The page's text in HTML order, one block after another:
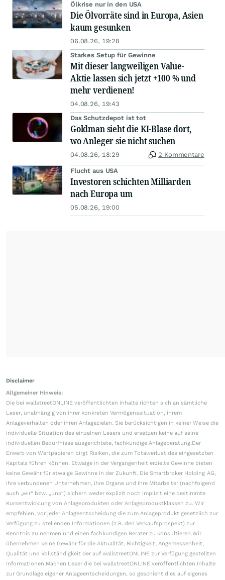
Ölkrise nur in den USA
Die Ölvorräte sind in Europa, Asien
kaum gesunken
06.08.26, 19:28
Starkes Setup für Gewinne
Mit dieser langweiligen Value-
Aktie lassen sich jetzt +100 % und
mehr verdienen!
04.08.26, 19:43
Das Schutzdepot ist tot
Goldman sieht die KI-Blase dort,
wo Anleger sie nicht suchen
04.08.26, 18:29 2 Kommentare
Flucht aus USA
Investoren schichten Milliarden
nach Europa um
05.08.26, 19:00
Disclaimer
Allgemeiner Hinweis:
Die bei wallstreetONLINE veröffentlichten Inhalte richten sich an sämtliche
Leser, unabhängig von ihrer konkreten Vermögenssituation, ihrem
Anlageverhalten oder ihren Anlagezielen. Sie berücksichtigen in keiner Weise die
individuelle Situation des einzelnen Lesers und ersetzen keine auf seine
individuellen Bedürfnisse ausgerichtete, fachkundige Anlageberatung.Der
Erwerb von Wertpapieren birgt Risiken, die zum Totalverlust des eingesetzten
Kapitals führen können. Etwaige in der Vergangenheit erzielte Gewinne bieten
keine Gewähr für etwaige Gewinne in der Zukunft. Die Smartbroker Holding AG,
ihre verbundenen Unternehmen, ihre Organe und ihre Mitarbeiter (nachfolgend
auch „wir“ bzw. „uns“) sichern weder explizit noch implizit eine bestimmte
Kursentwicklung von Anlageprodukten oder Anlageproduktklassen zu. Wir
empfehlen, vor jeder Anlageentscheidung die zum Anlageprodukt gesetzlich zur
Verfügung zu stellenden Informationen (z.B. den Verkaufsprospekt) zur
Kenntnis zu nehmen und einen fachkundigen Berater zu konsultieren.Wir
übernehmen keine Gewähr für die Aktualität, Richtigkeit, Angemessenheit,
Qualität und Vollständigkeit der auf wallstreetONLINE zur Verfügung gestellten
Informationen.Machen Leser die bei wallstreetONLINE veröffentlichten Inhalte
zur Grundlage eigener Anlageentscheidungen, so geschieht dies auf eigenes